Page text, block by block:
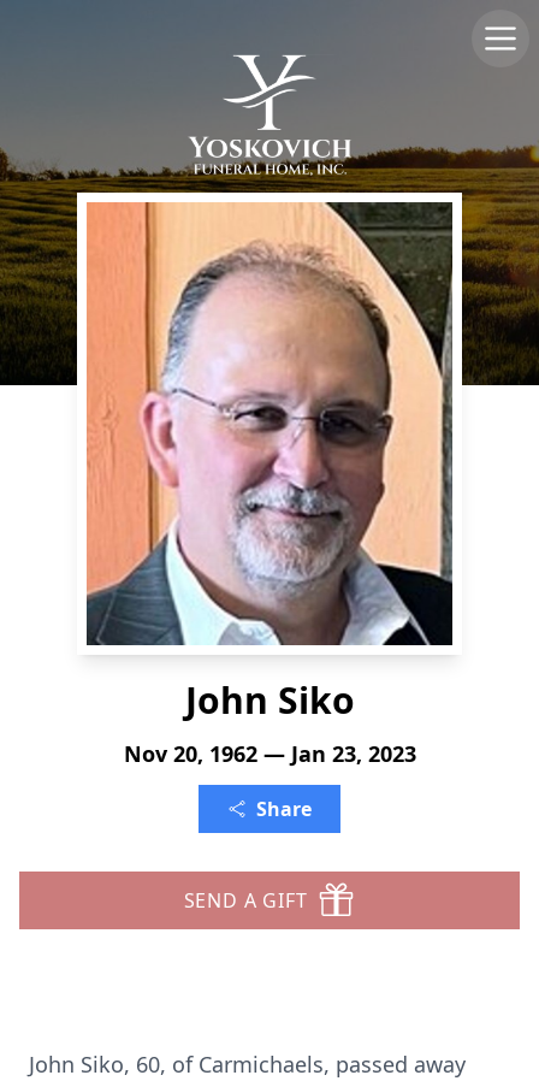
John Siko
Nov 20, 1962 — Jan 23, 2023
Share
SEND A GIFT
John Siko, 60, of Carmichaels, passed away